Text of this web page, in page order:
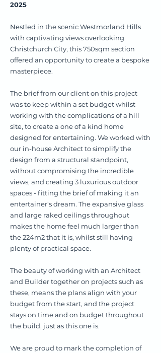
2025
Nestled in the scenic Westmorland Hills
with captivating views overlooking
Christchurch City, this 750sqm section
offered an opportunity to create a bespoke
masterpiece.
The brief from our client on this project
was to keep within a set budget whilst
working with the complications of a hill
site, to create a one of a kind home
designed for entertaining. We worked with
our in-house Architect to simplify the
design from a structural standpoint,
without compromising the incredible
views, and creating 3 luxurious outdoor
spaces - fitting the brief of making it an
entertainer's dream. The expansive glass
and large raked ceilings throughout
makes the home feel much larger than
the 224m2 that it is, whilst still having
plenty of practical space.
The beauty of working with an Architect
and Builder together on projects such as
these, means the plans align with your
budget from the start, and the project
stays on time and on budget throughout
the build, just as this one is.
We are proud to mark the completion of